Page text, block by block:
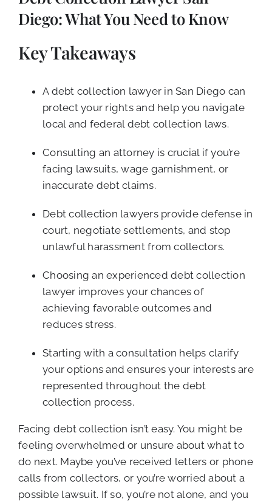
CALL NOW (619) 987-9653
Diego: What You Need to Know
Key Takeaways
A debt collection lawyer in San Diego can
protect your rights and help you navigate
local and federal debt collection laws.
Consulting an attorney is crucial if you’re
facing lawsuits, wage garnishment, or
inaccurate debt claims.
Debt collection lawyers provide defense in
court, negotiate settlements, and stop
unlawful harassment from collectors.
Choosing an experienced debt collection
lawyer improves your chances of
achieving favorable outcomes and
reduces stress.
Starting with a consultation helps clarify
your options and ensures your interests are
represented throughout the debt
collection process.
Facing debt collection isn’t easy. You might be
feeling overwhelmed or unsure about what to
do next. Maybe you’ve received letters or phone
calls from collectors, or you’re worried about a
possible lawsuit. If so, you’re not alone, and you